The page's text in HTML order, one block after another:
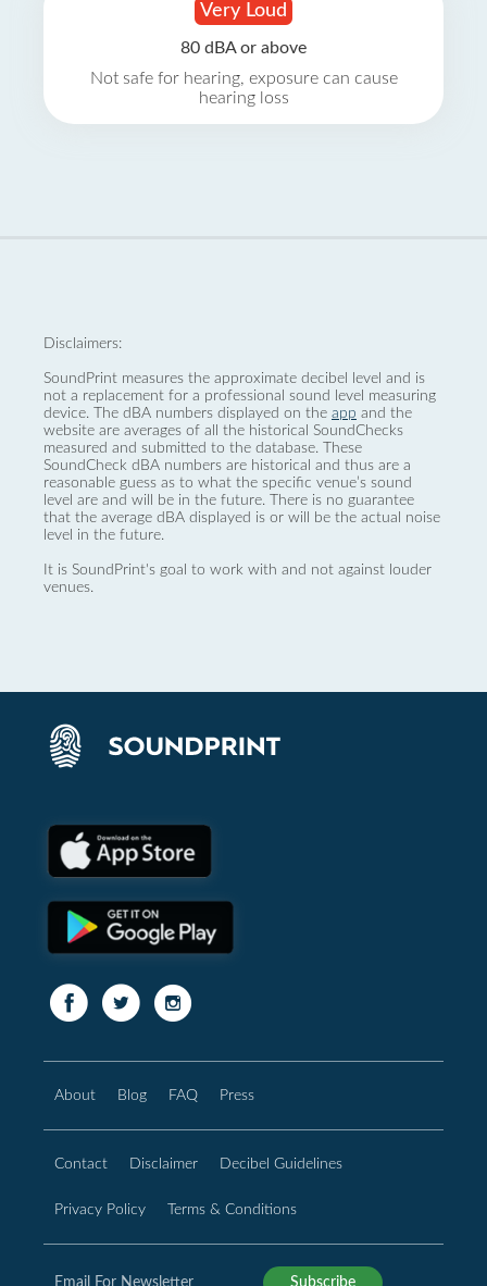
Very Loud
80 dBA or above
Not safe for hearing, exposure can cause
hearing loss
Disclaimers:
SoundPrint measures the approximate decibel level and is
not a replacement for a professional sound level measuring
device. The dBA numbers displayed on the app and the
website are averages of all the historical SoundChecks
measured and submitted to the database. These
SoundCheck dBA numbers are historical and thus are a
reasonable guess as to what the specific venue’s sound
level are and will be in the future. There is no guarantee
that the average dBA displayed is or will be the actual noise
level in the future.
It is SoundPrint's goal to work with and not against louder
venues.
About Blog FAQ Press
Contact Disclaimer Decibel Guidelines
Privacy Policy Terms & Conditions